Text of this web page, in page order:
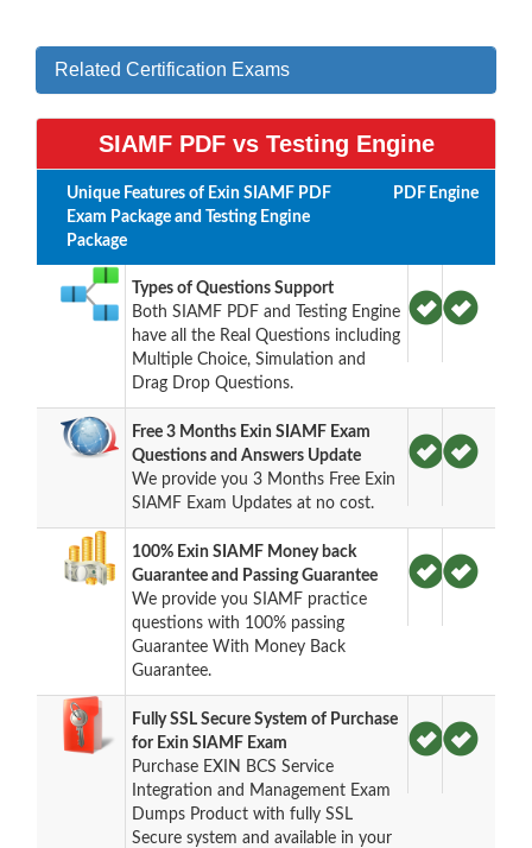
Related Certification Exams
SIAMF PDF vs Testing Engine
Unique Features of Exin SIAMF PDF
Exam Package and Testing Engine
Package
PDF Engine
Types of Questions Support
Both SIAMF PDF and Testing Engine
have all the Real Questions including
Multiple Choice, Simulation and
Drag Drop Questions.
Free 3 Months Exin SIAMF Exam
Questions and Answers Update
We provide you 3 Months Free Exin
SIAMF Exam Updates at no cost.
100% Exin SIAMF Money back
Guarantee and Passing Guarantee
We provide you SIAMF practice
questions with 100% passing
Guarantee With Money Back
Guarantee.
Fully SSL Secure System of Purchase
for Exin SIAMF Exam
Purchase EXIN BCS Service
Integration and Management Exam
Dumps Product with fully SSL
Secure system and available in your